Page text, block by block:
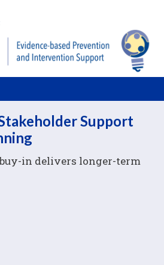
main
content
Support
in delivers longer-term